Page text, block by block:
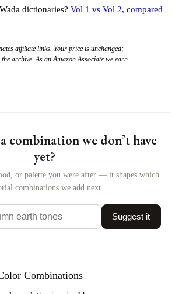
dictionaries? Vol 1 vs Vol 2, compared
affiliate links. Your price is unchanged;
archive. As an Amazon Associate we earn
combination we don’t have
yet?
or palette you were after — it shapes which
combinations we add next.
Suggest it
Combinations